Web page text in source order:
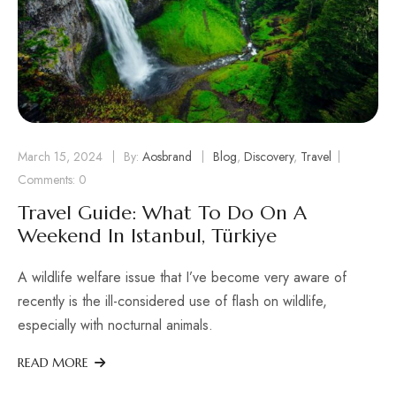
March 15, 2024 By: Aosbrand Blog, Discovery, Travel
Comments: 0
Travel Guide: What To Do On A
Weekend In Istanbul, Türkiye
A wildlife welfare issue that I’ve become very aware of
recently is the ill-considered use of flash on wildlife,
especially with nocturnal animals.
READ MORE